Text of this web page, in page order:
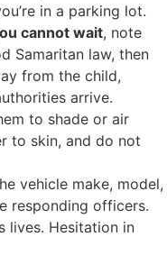
in a parking lot.
cannot wait, note
Samaritan law, then
from the child,
arrive.
to shade or air
to skin, and do not
vehicle make, model,
responding officers.
lives. Hesitation in